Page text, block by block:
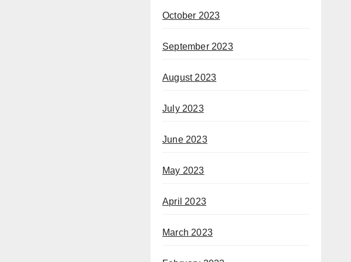
October 2023
September 2023
August 2023
July 2023
June 2023
May 2023
April 2023
March 2023